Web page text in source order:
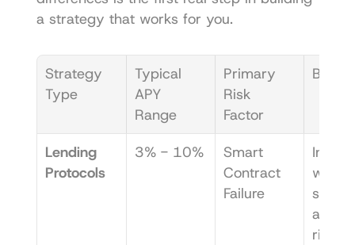
a strategy that works for you.
Strategy
Type
Typical
APY
Range
Primary
Risk
Factor
Best
Lending
Protocols
3% - 10%
Smart
Contract
Failure
who
and
risk.